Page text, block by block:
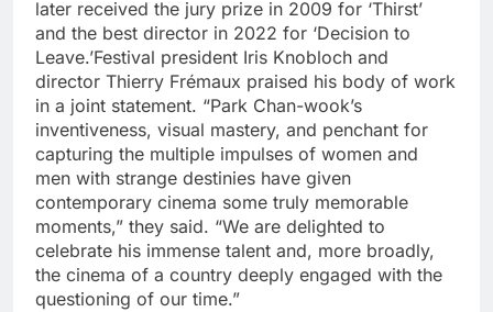
later received the jury prize in 2009 for ‘Thirst’
and the best director in 2022 for ‘Decision to
Leave.’Festival president Iris Knobloch and
director Thierry Frémaux praised his body of work
in a joint statement. “Park Chan-wook’s
inventiveness, visual mastery, and penchant for
capturing the multiple impulses of women and
men with strange destinies have given
contemporary cinema some truly memorable
moments,” they said. “We are delighted to
celebrate his immense talent and, more broadly,
the cinema of a country deeply engaged with the
questioning of our time.”